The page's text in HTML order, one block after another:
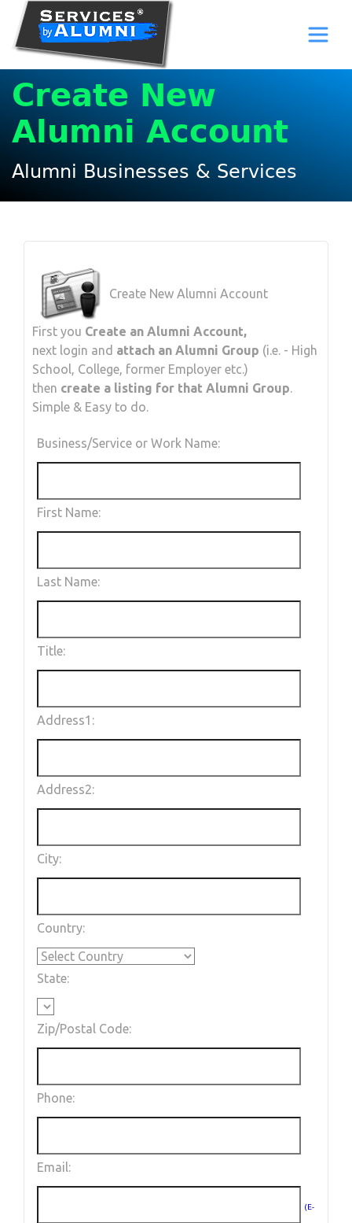
Create New
Alumni Account
Alumni Businesses & Services
Create New Alumni Account
First you Create an Alumni Account,
next login and attach an Alumni Group (i.e. - High
School, College, former Employer etc.)
then create a listing for that Alumni Group.
Simple & Easy to do.
Business/Service or Work Name:
First Name:
Last Name:
Title:
Address1:
Address2:
City:
Country:
State:
Zip/Postal Code:
Phone:
Email:
(E-